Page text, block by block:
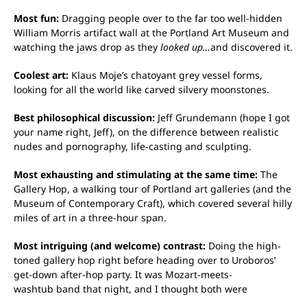
Most fun: Dragging people over to the far too well-hidden
William Morris artifact wall at the Portland Art Museum and
watching the jaws drop as they looked up…and discovered it.
Coolest art: Klaus Moje’s chatoyant grey vessel forms,
looking for all the world like carved silvery moonstones.
Best philosophical discussion: Jeff Grundemann (hope I got
your name right, Jeff), on the difference between realistic
nudes and pornography, life-casting and sculpting.
Most exhausting and stimulating at the same time: The
Gallery Hop, a walking tour of Portland art galleries (and the
Museum of Contemporary Craft), which covered several hilly
miles of art in a three-hour span.
Most intriguing (and welcome) contrast: Doing the high-
toned gallery hop right before heading over to Uroboros’
get-down after-hop party. It was Mozart-meets-
washtub band that night, and I thought both were